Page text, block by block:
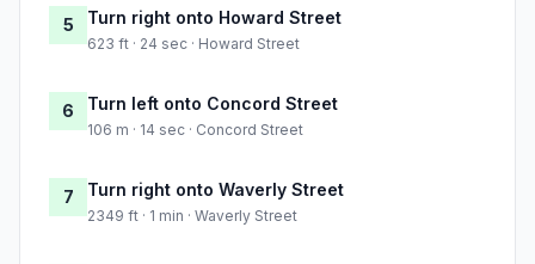
5 Turn right onto Howard Street
623 ft · 24 sec · Howard Street
6 Turn left onto Concord Street
106 m · 14 sec · Concord Street
7 Turn right onto Waverly Street
2349 ft · 1 min · Waverly Street